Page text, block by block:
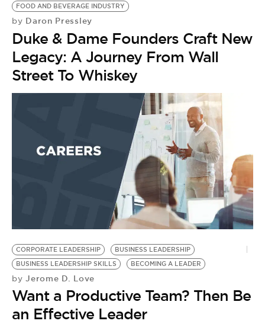
FOOD AND BEVERAGE INDUSTRY
by Daron Pressley
Duke & Dame Founders Craft New
Legacy: A Journey From Wall
Street To Whiskey
CORPORATE LEADERSHIP
BUSINESS LEADERSHIP
BUSINESS LEADERSHIP SKILLS
BECOMING A LEADER
by Jerome D. Love
Want a Productive Team? Then Be
an Effective Leader